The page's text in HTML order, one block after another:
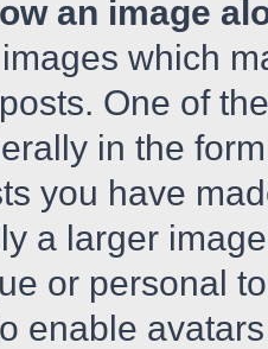
an image
which
One of
in the
you have
a larger
or personal
enable